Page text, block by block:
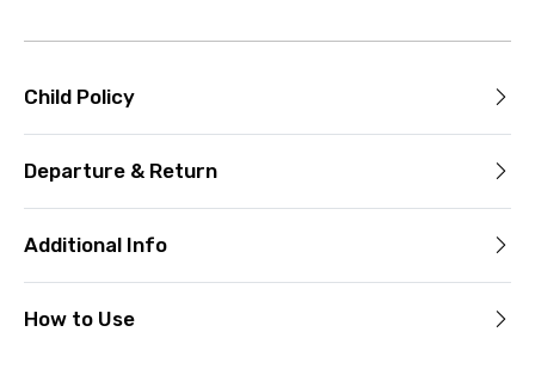
Child Policy
Departure & Return
Additional Info
How to Use